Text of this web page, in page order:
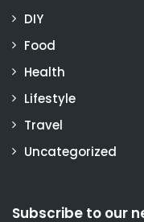
DIY
Food
Health
Lifestyle
Travel
Uncategorized
Subscribe to our